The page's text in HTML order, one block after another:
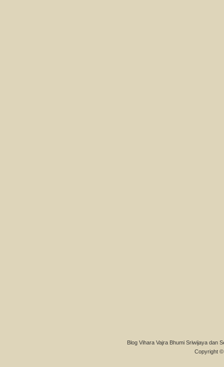
Blog Vihara Vajra Bhumi Sriwijaya dan
Copyright ©